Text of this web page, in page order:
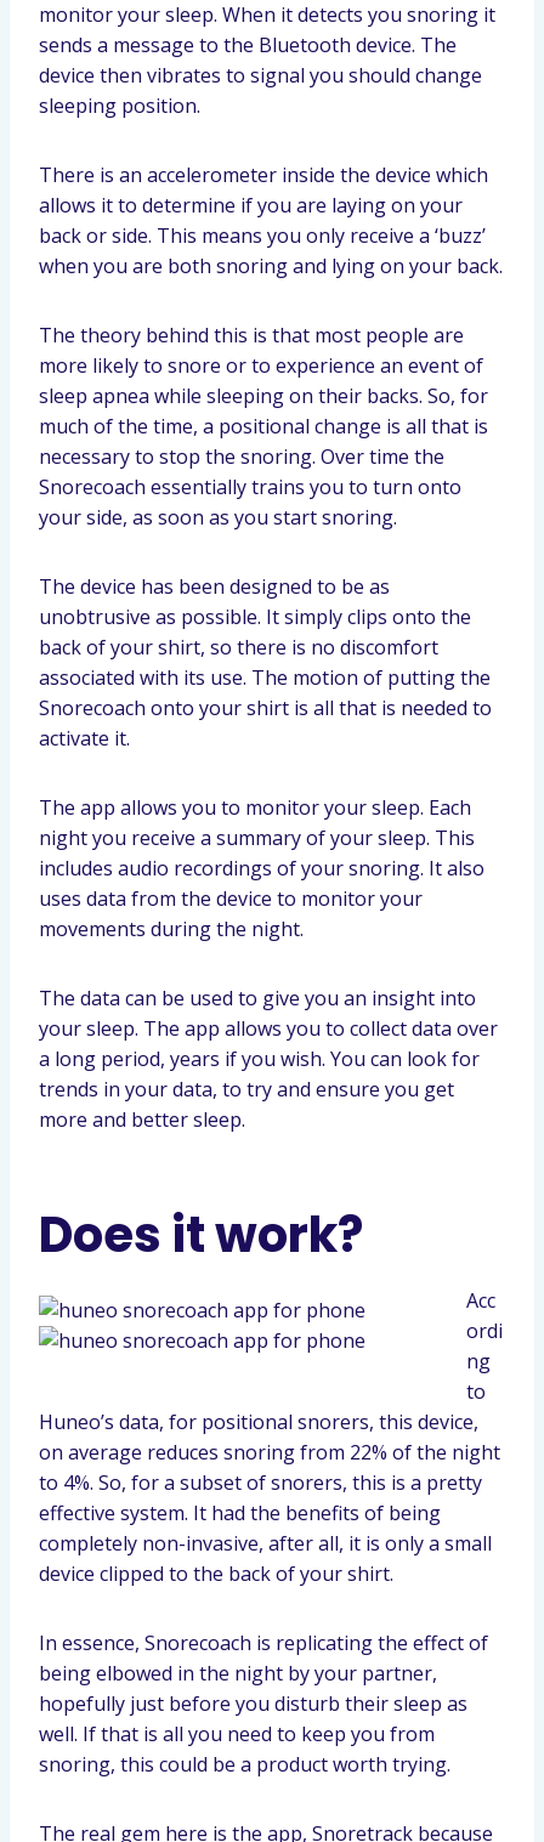
monitor your sleep. When it detects you snoring it
sends a message to the Bluetooth device. The
device then vibrates to signal you should change
sleeping position.
There is an accelerometer inside the device which
allows it to determine if you are laying on your
back or side. This means you only receive a ‘buzz’
when you are both snoring and lying on your back.
The theory behind this is that most people are
more likely to snore or to experience an event of
sleep apnea while sleeping on their backs. So, for
much of the time, a positional change is all that is
necessary to stop the snoring. Over time the
Snorecoach essentially trains you to turn onto
your side, as soon as you start snoring.
The device has been designed to be as
unobtrusive as possible. It simply clips onto the
back of your shirt, so there is no discomfort
associated with its use. The motion of putting the
Snorecoach onto your shirt is all that is needed to
activate it.
The app allows you to monitor your sleep. Each
night you receive a summary of your sleep. This
includes audio recordings of your snoring. It also
uses data from the device to monitor your
movements during the night.
The data can be used to give you an insight into
your sleep. The app allows you to collect data over
a long period, years if you wish. You can look for
trends in your data, to try and ensure you get
more and better sleep.
Does it work?
Acc
ordi
ng
to
Huneo’s data, for positional snorers, this device,
on average reduces snoring from 22% of the night
to 4%. So, for a subset of snorers, this is a pretty
effective system. It had the benefits of being
completely non-invasive, after all, it is only a small
device clipped to the back of your shirt.
In essence, Snorecoach is replicating the effect of
being elbowed in the night by your partner,
hopefully just before you disturb their sleep as
well. If that is all you need to keep you from
snoring, this could be a product worth trying.
The real gem here is the app, Snoretrack because